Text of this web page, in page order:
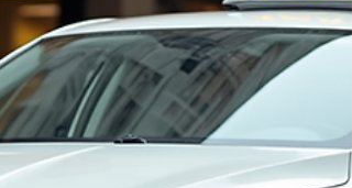
Planning a trip to Pune or need a reliable cab
service in Pune for your daily commute?
the right taxi service in Pune can make all the
difference between a stressful journey and a
smooth, comfortable ride. Whether you're
visiting for business, leisure, or looking for an
affordable cab booking in Pune, this guide will